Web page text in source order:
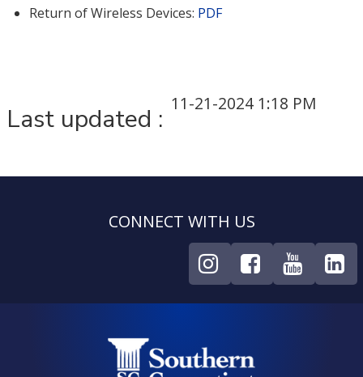
Return of Wireless Devices: PDF
Last updated : 11-21-2024 1:18 PM
CONNECT WITH US